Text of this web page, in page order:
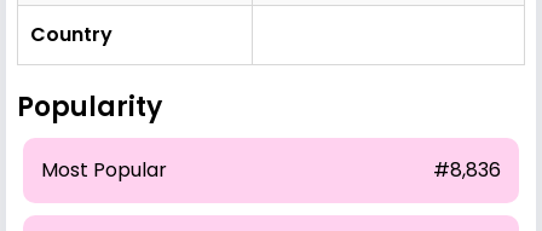
Country
Popularity
Most Popular #8,836